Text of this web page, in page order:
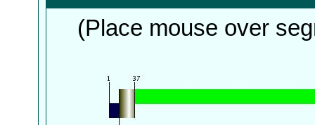
(Place mouse over